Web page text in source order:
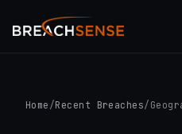
Home /Recent Breaches/